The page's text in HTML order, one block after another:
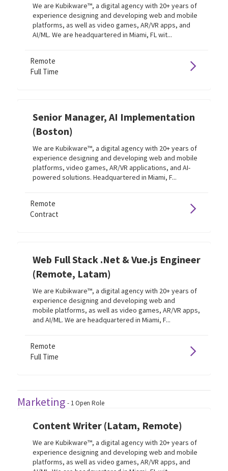
We are Kubikware™, a digital agency with 20+ years of
experience designing and developing web and mobile
platforms, as well as video games, AR/VR apps, and
AI/ML. We are headquartered in Miami, FL wit...
Remote
Full Time
Senior Manager, AI Implementation
(Boston)
We are Kubikware™, a digital agency with 20+ years of
experience designing and developing web and mobile
platforms, video games, AR/VR applications, and AI-
powered solutions. Headquartered in Miami, F...
Remote
Contract
Web Full Stack .Net & Vue.js Engineer
(Remote, Latam)
We are Kubikware™, a digital agency with 20+ years of
experience designing and developing web and
mobile platforms, as well as video games, AR/VR apps,
and AI/ML. We are headquartered in Miami, F...
Remote
Full Time
Marketing - 1 Open Role
Content Writer (Latam, Remote)
We are Kubikware™, a digital agency with 20+ years of
experience designing and developing web and mobile
platforms, as well as video games, AR/VR apps, and